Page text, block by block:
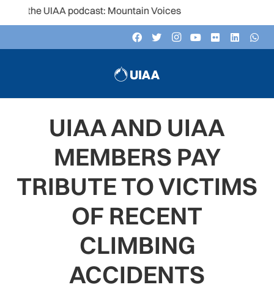
UIAA podcast: Mountain Voices
UIAA AND UIAA
MEMBERS PAY
TRIBUTE TO VICTIMS
OF RECENT
CLIMBING
ACCIDENTS